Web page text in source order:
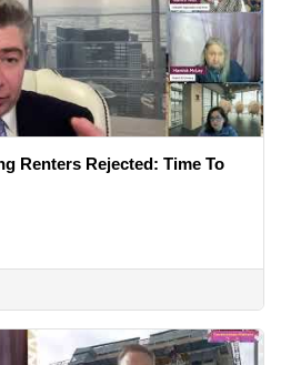
Renters Rejected: Time To